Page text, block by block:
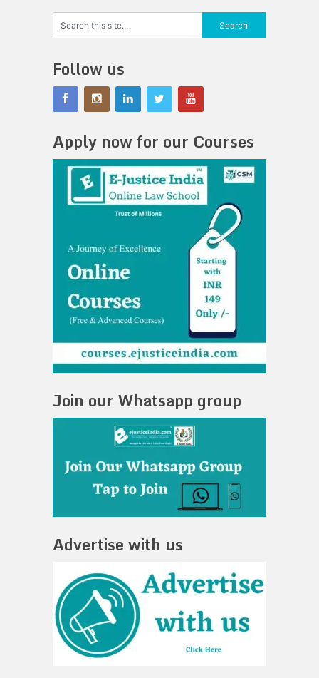
Follow us
Apply now for our Courses
Join our Whatsapp group
Advertise with us